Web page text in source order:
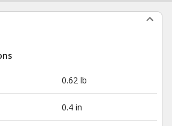
0.62 lb
0.4 in